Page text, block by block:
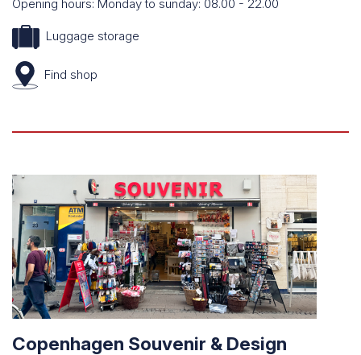
Opening hours: Monday to sunday: 08.00 - 22.00
Luggage storage
Find shop
Copenhagen Souvenir & Design